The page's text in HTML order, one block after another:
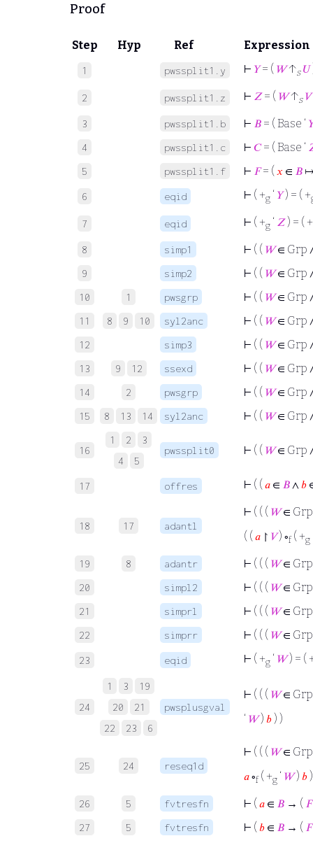
Proof
Step Hyp Ref Expression
1 pwssplit1.y ⊢ 𝑌= ( 𝑊↑s 𝑈
2 pwssplit1.z ⊢ 𝑍= ( 𝑊↑s 𝑉
3 pwssplit1.b ⊢ 𝐵 = ( Base ‘
4 pwssplit1.c ⊢ 𝐶= ( Base ‘
5 pwssplit1.f ⊢ 𝐹= ( 𝑥 ∈ 𝐵
6 eqid ⊢ ( +g ‘ 𝑌) = ( +
7 eqid ⊢ ( +g ‘ 𝑍) = ( +
8 simp1 ⊢ ( ( 𝑊∈ Grp
9 simp2 ⊢ ( ( 𝑊∈ Grp
10 1 pwsgrp ⊢ ( ( 𝑊∈ Grp
11 8 9 10 syl2anc ⊢ ( ( 𝑊∈ Grp
12 simp3 ⊢ ( ( 𝑊∈ Grp
13 9 12 ssexd ⊢ ( ( 𝑊∈ Grp
14 2 pwsgrp ⊢ ( ( 𝑊∈ Grp
15 8 13 14 syl2anc ⊢ ( ( 𝑊∈ Grp
16
1 2
3
4
5
pwssplit0 ⊢ ( ( 𝑊∈ Grp
17 offres ⊢ ( ( 𝑎 ∈ 𝐵 ∧ 𝑏
18 17 adantl
⊢ ( ( ( 𝑊∈
( ( 𝑎 ↾ 𝑉) ∘f( +g
19 8 adantr ⊢ ( ( ( 𝑊∈
20 simpl2 ⊢ ( ( ( 𝑊∈
21 simprl ⊢ ( ( ( 𝑊∈
22 simprr ⊢ ( ( ( 𝑊∈
23 eqid ⊢ ( +g ‘ 𝑊) = (
24
1 3
19
20
21
22
23 6
pwsplusgval
⊢ ( ( ( 𝑊∈
‘ 𝑊) 𝑏 ) )
25 24 reseq1d
⊢ ( ( ( 𝑊∈
𝑎∘f( +g ‘ 𝑊) 𝑏
26 5 fvtresfn ⊢ ( 𝑎 ∈ 𝐵 → ( 𝐹
27 5 fvtresfn ⊢ ( 𝑏 ∈ 𝐵 → ( 𝐹